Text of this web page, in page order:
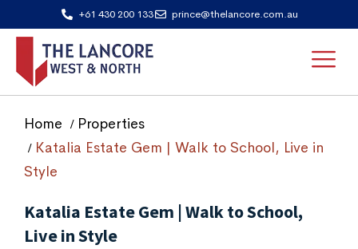
+61 430 200 133 prince@thelancore.com.au
Home
Properties
Katalia Estate Gem | Walk to School, Live in
Style
Katalia Estate Gem | Walk to School,
Live in Style